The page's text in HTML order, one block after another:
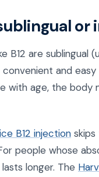
are sublingual
and
with age, the body
B12 injection
people whose
longer. The